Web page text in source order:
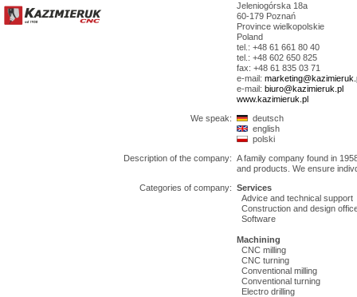
Jeleniogórska 18a
60-179 Poznań
Province wielkopolskie
Poland
tel.: +48 61 661 80 40
tel.: +48 602 650 825
fax: +48 61 835 03 71
e-mail:
e-mail: biuro@kazimieruk.pl
www.kazimieruk.pl
We speak:
deutsch
english
polski
Description of the company: A family company found in
and products. We ensure
Categories of company: Services
Advice and technical support
Construction and design
Software
Machining
CNC milling
CNC turning
Conventional milling
Conventional turning
Electro drilling